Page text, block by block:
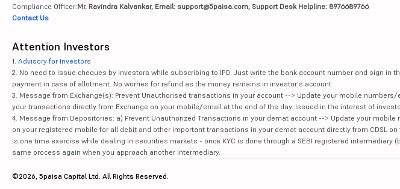
Compliance Officer:Mr. Ravindra Kalvankar, Email: support@5paisa.com, Support Desk Helpline: 8976689766
Contact Us
Attention Investors
1. Advisory for Investors
2. No need to issue cheques by investors while subscribing to IPO. Just write the bank account number and sign in
payment in case of allotment. No worries for refund as the money remains in investor's account.
3. Message from Exchange(s): Prevent Unauthorised transactions in your account --> Update your mobile
your transactions directly from Exchange on your mobile/email at the end of the day. Issued in the interest of
4. Message from Depositories: a) Prevent Unauthorized Transactions in your demat account --> Update your
on your registered mobile for all debit and other important transactions in your demat account directly from CDSL
is one time exercise while dealing in securities markets - once KYC is done through a SEBI registered intermediary
same process again when you approach another intermediary.
©2026, 5paisa Capital Ltd. All Rights Reserved.